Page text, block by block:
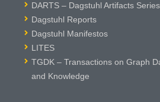
DARTS – Dagstuhl Artifacts Series
Dagstuhl Reports
Dagstuhl Manifestos
LITES
TGDK – Transactions on Graph
and Knowledge